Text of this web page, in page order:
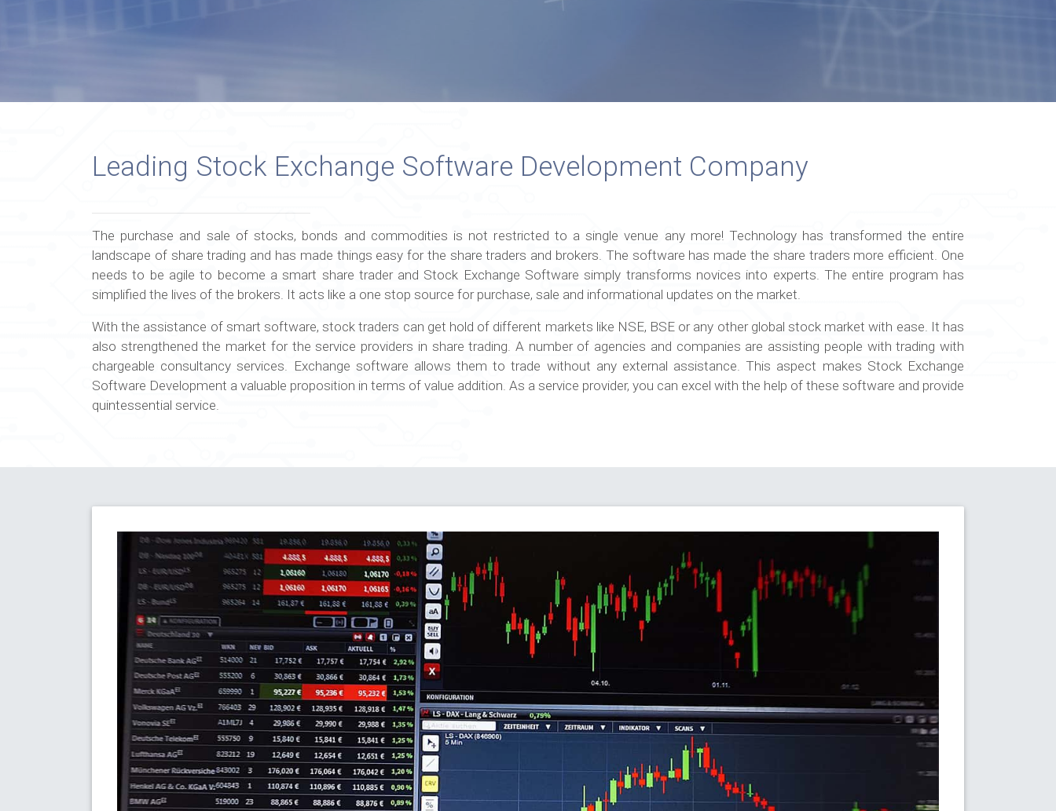
Leading Stock Exchange Software Development Company
The purchase and sale of stocks, bonds and commodities is not restricted to a single venue any more! Technology has transformed the entire
landscape of share trading and has made things easy for the share traders and brokers. The software has made the share traders more efficient. One
needs to be agile to become a smart share trader and Stock Exchange Software simply transforms novices into experts. The entire program has
simplified the lives of the brokers. It acts like a one stop source for purchase, sale and informational updates on the market.
With the assistance of smart software, stock traders can get hold of different markets like NSE, BSE or any other global stock market with ease. It has
also strengthened the market for the service providers in share trading. A number of agencies and companies are assisting people with trading with
chargeable consultancy services. Exchange software allows them to trade without any external assistance. This aspect makes Stock Exchange
Software Development a valuable proposition in terms of value addition. As a service provider, you can excel with the help of these software and provide
quintessential service.